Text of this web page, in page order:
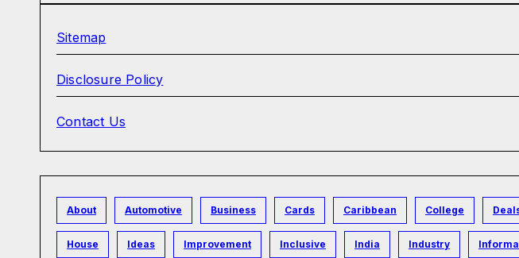
Sitemap
Disclosure Policy
Contact Us
About Automotive Business Cards Caribbean College
House Ideas Improvement Inclusive India Industry